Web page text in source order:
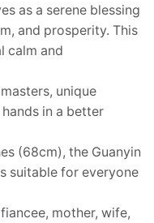
as a serene blessing
and prosperity. This
calm and
unique
in a better
(68cm), the Guanyin
suitable for everyone
mother, wife,